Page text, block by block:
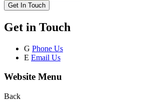
Get In Touch
Get in Touch
G Phone Us
E Email Us
Website Menu
Back